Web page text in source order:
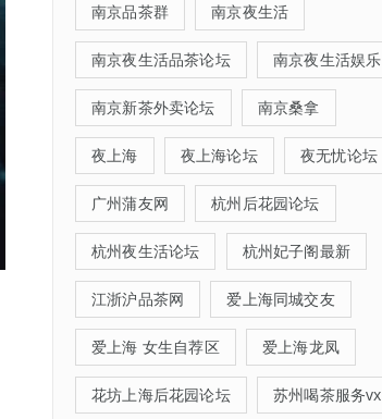
南京品茶群 南京夜生活
南京夜生活品茶论坛 南京夜生活娱乐
南京新茶外卖论坛 南京桑拿
夜上海 夜上海论坛 夜无忧论坛
广州蒲友网 杭州后花园论坛
杭州夜生活论坛 杭州妃子阁最新
江浙沪品茶网 爱上海同城交友
爱上海 女生自荐区 爱上海龙凤
花坊上海后花园论坛 苏州喝茶服务vx